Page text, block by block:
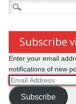
Search
for:
Subscribe
Enter your email
notifications of new
Email
Address
Subscribe